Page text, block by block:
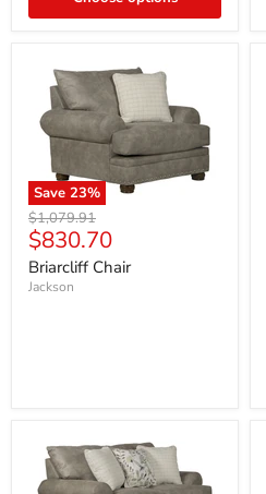
Save 23%
Original
price
$1,079.91
Current
price
$830.70
Briarcliff Chair
Jackson